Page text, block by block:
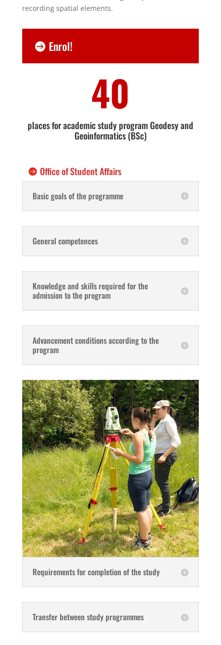
recording spatial elements.
Enrol!
40
places for academic study program Geodesy and
Geoinformatics (BSc)
Office of Student Affairs
Basic goals of the programme
General competences
Knowledge and skills required for the
admission to the program
Advancement conditions according to the
program
Requirements for completion of the study
Transfer between study programmes